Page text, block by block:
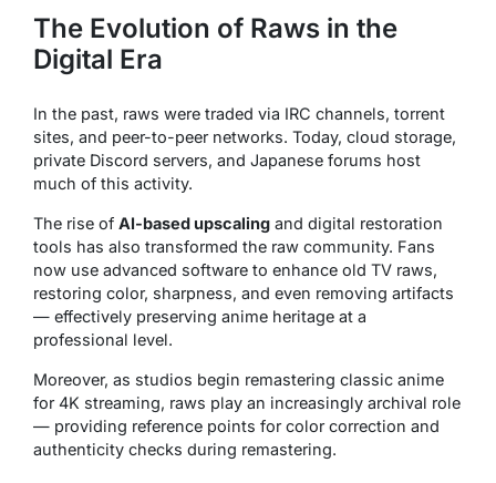
The Evolution of Raws in the
Digital Era
In the past, raws were traded via IRC channels, torrent
sites, and peer-to-peer networks. Today, cloud storage,
private Discord servers, and Japanese forums host
much of this activity.
The rise of AI-based upscaling and digital restoration
tools has also transformed the raw community. Fans
now use advanced software to enhance old TV raws,
restoring color, sharpness, and even removing artifacts
— effectively preserving anime heritage at a
professional level.
Moreover, as studios begin remastering classic anime
for 4K streaming, raws play an increasingly archival role
— providing reference points for color correction and
authenticity checks during remastering.